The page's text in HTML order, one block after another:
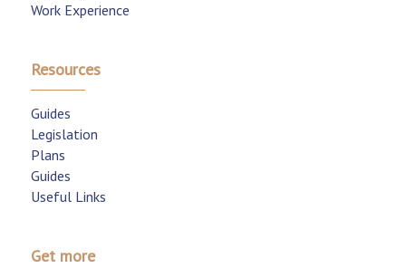
Work Experience
Resources
Guides
Legislation
Plans
Guides
Useful Links
Get more